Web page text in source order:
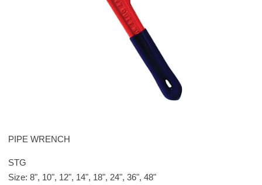
PIPE WRENCH
STG
Size: 8", 10", 12", 14", 18", 24", 36", 48"